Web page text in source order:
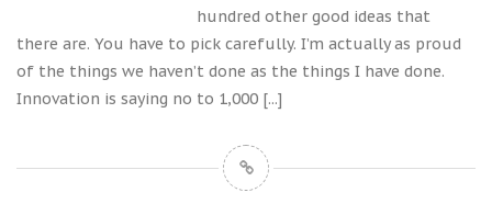
hundred other good ideas that
there are. You have to pick carefully. I’m actually as proud
of the things we haven’t done as the things I have done.
Innovation is saying no to 1,000 [...]